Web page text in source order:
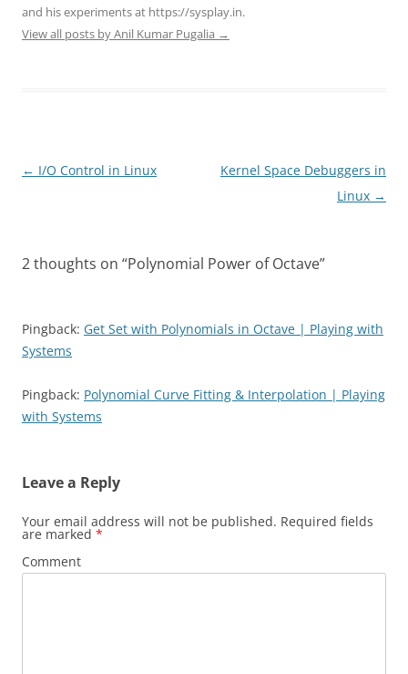
and his experiments at https://sysplay.in.
View all posts by Anil Kumar Pugalia →
Post
← I/O Control in Linux
Kernel Space Debuggers in
Linux →
2 thoughts on “Polynomial Power of Octave”
Pingback: Get Set with Polynomials in Octave | Playing with
Systems
Pingback: Polynomial Curve Fitting & Interpolation | Playing
with Systems
Leave a Reply
Your email address will not be published. Required fields
are marked *
Comment